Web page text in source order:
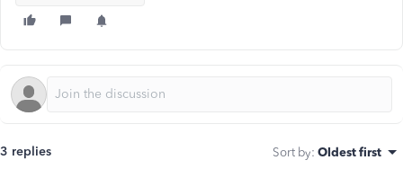
3 replies Sort by: Oldest first